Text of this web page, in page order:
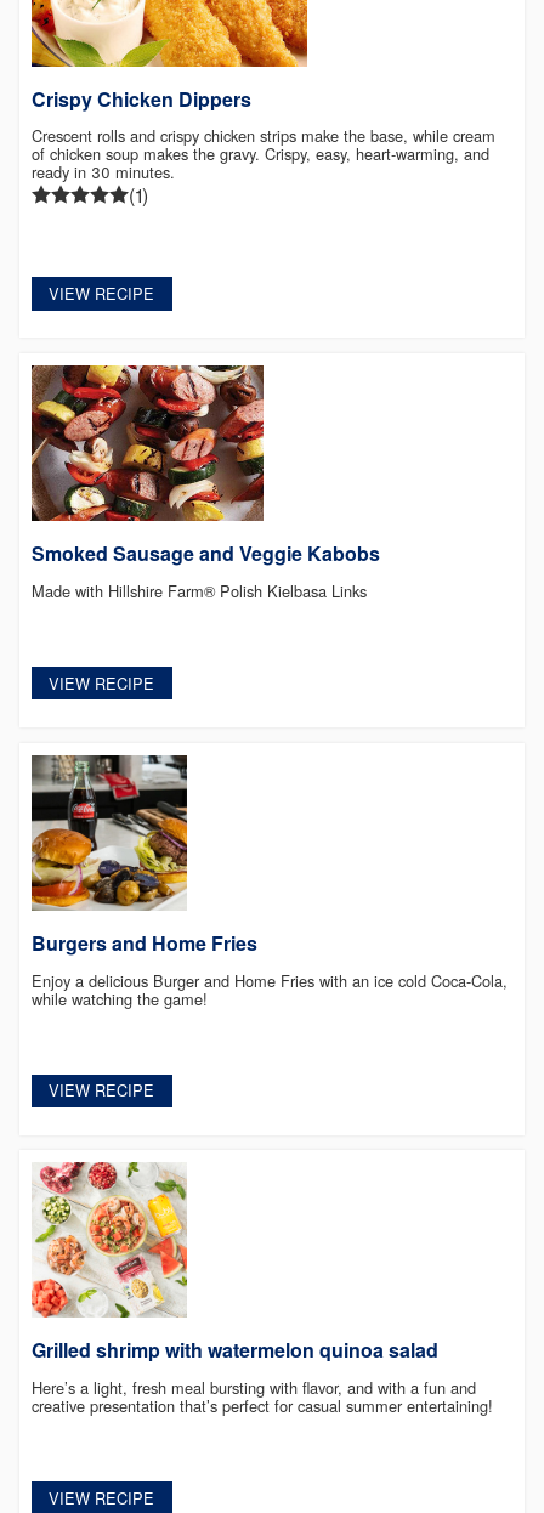
Crispy Chicken Dippers
Crescent rolls and crispy chicken strips make the base, while cream
of chicken soup makes the gravy. Crispy, easy, heart-warming, and
ready in 30 minutes.
(1)
VIEW RECIPE
Smoked Sausage and Veggie Kabobs
Made with Hillshire Farm® Polish Kielbasa Links
VIEW RECIPE
Burgers and Home Fries
Enjoy a delicious Burger and Home Fries with an ice cold Coca-Cola,
while watching the game!
VIEW RECIPE
Grilled shrimp with watermelon quinoa salad
Here’s a light, fresh meal bursting with flavor, and with a fun and
creative presentation that’s perfect for casual summer entertaining!
VIEW RECIPE